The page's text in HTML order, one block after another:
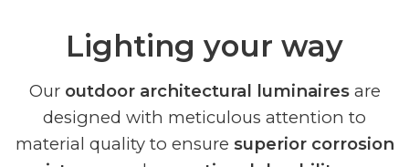
Lighting your way
Our outdoor architectural luminairesare
designed with meticulous attention to
material quality to ensure superior corrosion